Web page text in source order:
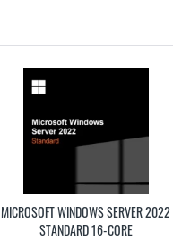
MICROSOFT WINDOWS SERVER 2022
STANDARD 16-CORE